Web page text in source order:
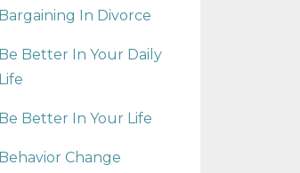
Bargaining In Divorce
Be Better In Your Daily
Life
Be Better In Your Life
Behavior Change